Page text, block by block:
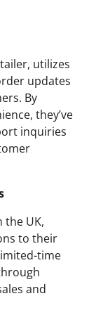
utilizes
updates
By
they’ve
inquiries
the UK,
to their
time
and